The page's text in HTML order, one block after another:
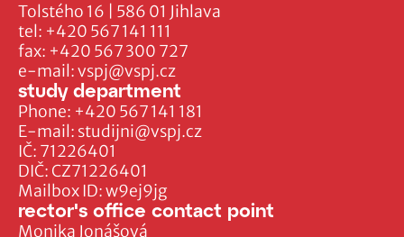
Tolstého 16 | 586 01 Jihlava
tel: +420 567 141 111
fax: +420 567 300 727
e-mail:vspj@vspj.cz
IČ: 71226401
DIČ: CZ71226401
Mailbox ID: w9ej9jg
study department
Phone: +420 567 141 181
E-mail: studijni@vspj.cz
rector's office contact point
Monika Jonášová